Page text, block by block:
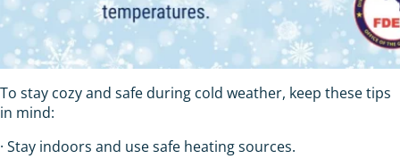
To stay cozy and safe during cold weather, keep these tips
in mind:
· Stay indoors and use safe heating sources.